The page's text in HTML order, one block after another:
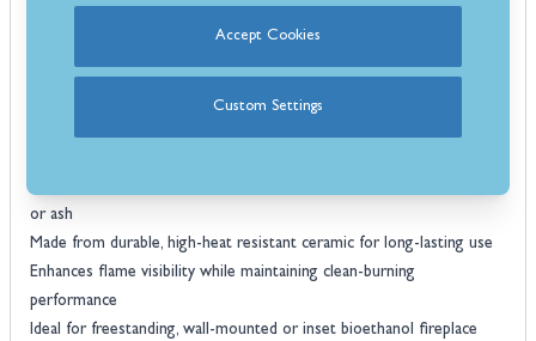
service, and fast UK delivery.
Features
Decorative ceramic log set designed for use with bioethanol
or ash
Made from durable, high-heat resistant ceramic for long-lasting use
Enhances flame visibility while maintaining clean-burning
performance
Ideal for freestanding, wall-mounted or inset bioethanol fireplace
Accept Cookies
Custom Settings